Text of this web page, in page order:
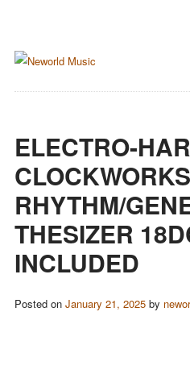
ELECTRO-
CLOCKWORKS
RHYTHM/
THESIZER
INCLUDED
Posted on January 21, 2025by